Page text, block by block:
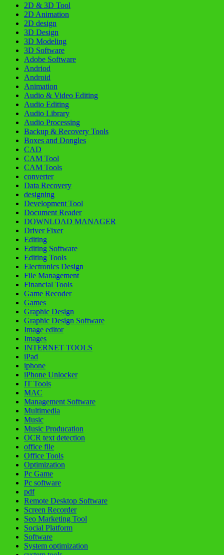
2D & 3D Tool
2D Animation
2D design
3D Design
3D Modeling
3D Software
Adobe Software
Andriod
Android
Animation
Audio & Video Editing
Audio Editing
Audio Library
Audio Processing
Backup & Recovery Tools
Boxes and Dongles
CAD
CAM Tool
CAM Tools
converter
Data Recovery
designing
Development Tool
Document Reader
DOWNLOAD MANAGER
Driver Fixer
Editing
Editing Software
Editing Tools
Electronics Design
File Management
Financial Tools
Game Recoder
Games
Graphic Design
Graphic Design Software
Image editor
Images
INTERNET TOOLS
iPad
iphone
iPhone Unlocker
IT Tools
MAC
Management Software
Multimedia
Music
Music Producation
OCR text detection
office file
Office Tools
Optimization
Pc Game
Pc software
pdf
Remote Desktop Software
Screen Recorder
Seo Marketing Tool
Social Platform
Software
System optimization